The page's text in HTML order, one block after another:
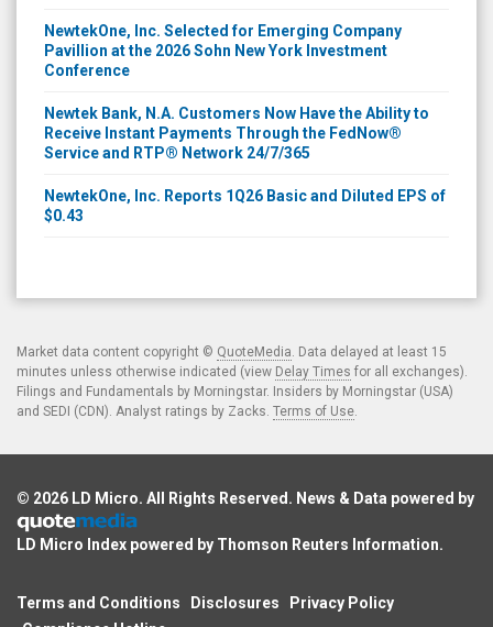
NewtekOne, Inc. Selected for Emerging Company
Pavillion at the 2026 Sohn New York Investment
Conference
Newtek Bank, N.A. Customers Now Have the Ability to
Receive Instant Payments Through the FedNow®
Service and RTP® Network 24/7/365
NewtekOne, Inc. Reports 1Q26 Basic and Diluted EPS of
$0.43
Market data content copyright © QuoteMedia . Data delayed at least 15
minutes unless otherwise indicated (view Delay Times for all exchanges).
Filings and Fundamentals by Morningstar. Insiders by Morningstar (USA)
and SEDI (CDN). Analyst ratings by Zacks. Terms of Use
© 2026 LD Micro. All Rights Reserved. News & Data powered by
LD Micro Index powered by Thomson Reuters Information.
Terms and Conditions Disclosures
Privacy Policy